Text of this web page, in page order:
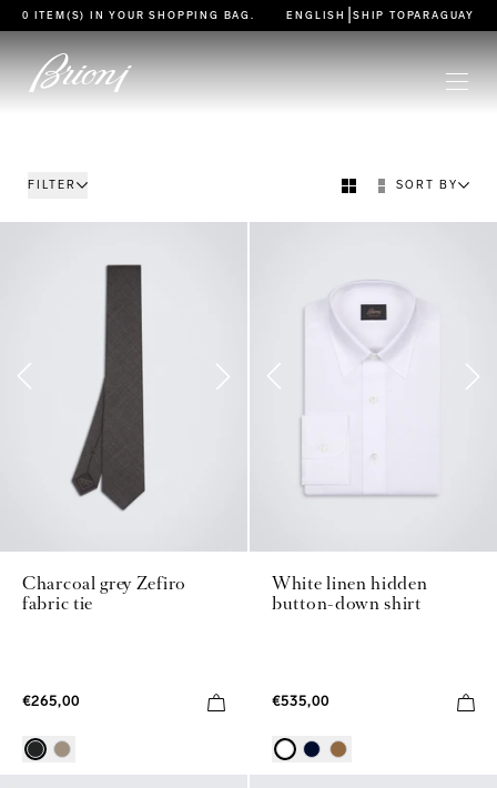
go to main content
0 ITEM(S) IN YOURSHOPPING BAG ENGLISH SHIP TO PARAGUAY
FILTER SORT BY
Charcoal grey Zefiro
fabric tie
€265,00
White linen hidden
button-down shirt
€535,00